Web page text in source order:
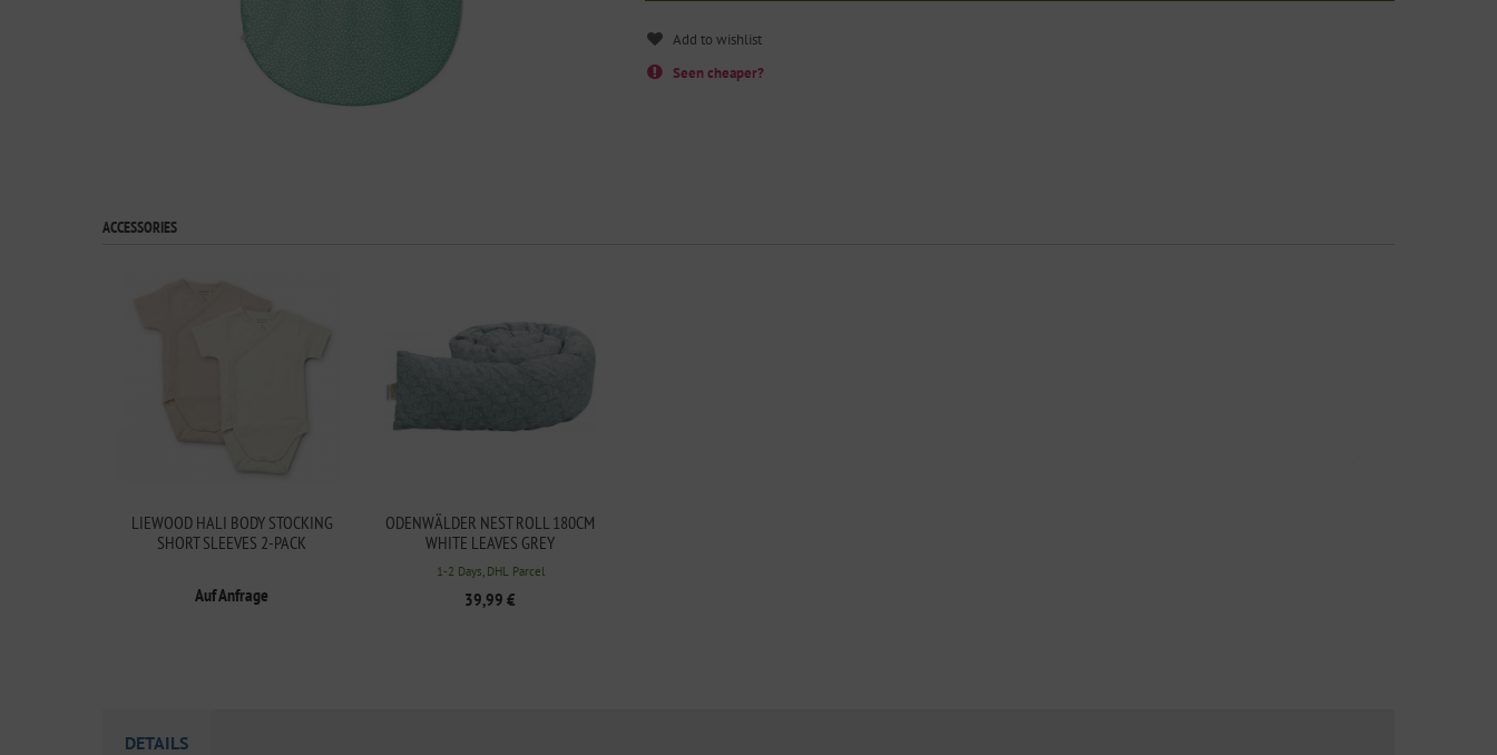
Seen cheaper?
ACCESSORIES
LIEWOOD HALI BODY STOCKING
SHORT SLEEVES 2-PACK
Auf Anfrage
ODENWÄLDER NEST ROLL 180CM
WHITE LEAVES GREY
1-2 Days, DHL Parcel
39,99 €
DETAILS